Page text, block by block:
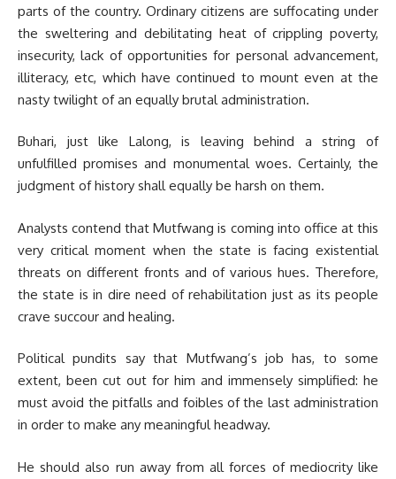
parts of the country. Ordinary citizens are suffocating under
the sweltering and debilitating heat of crippling poverty,
insecurity, lack of opportunities for personal advancement,
illiteracy, etc, which have continued to mount even at the
nasty twilight of an equally brutal administration.
Buhari, just like Lalong, is leaving behind a string of
unfulfilled promises and monumental woes. Certainly, the
judgment of history shall equally be harsh on them.
Analysts contend that Mutfwang is coming into office at this
very critical moment when the state is facing existential
threats on different fronts and of various hues. Therefore,
the state is in dire need of rehabilitation just as its people
crave succour and healing.
Political pundits say that Mutfwang’s job has, to some
extent, been cut out for him and immensely simplified: he
must avoid the pitfalls and foibles of the last administration
in order to make any meaningful headway.
He should also run away from all forces of mediocrity like